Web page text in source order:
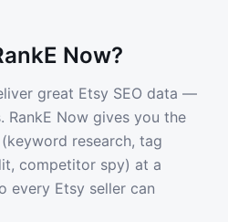
Now?
great Etsy SEO data —
RankE Now gives you the
research, tag
competitor spy) at a
every Etsy seller can